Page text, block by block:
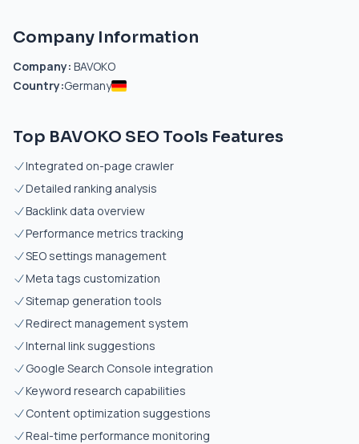
Company Information
Company: BAVOKO
Country:Germany
Top BAVOKO SEO Tools Features
Integrated on-page crawler
Detailed ranking analysis
Backlink data overview
Performance metrics tracking
SEO settings management
Meta tags customization
Sitemap generation tools
Redirect management system
Internal link suggestions
Google Search Console integration
Keyword research capabilities
Content optimization suggestions
Real-time performance monitoring